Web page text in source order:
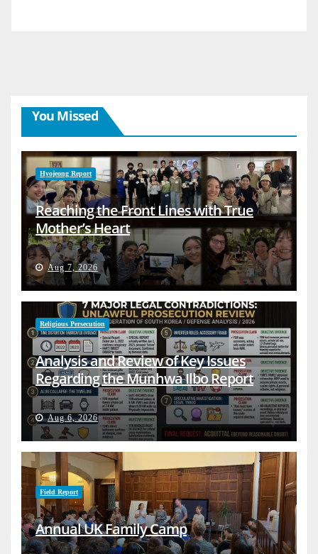
You Missed
Hyojeong Report
Reaching the Front Lines with True
Mother’s Heart
Aug 7, 2026
Religious Persecution
Analysis and Review of Key Issues
Regarding the Munhwa Ilbo Report
Aug 6, 2026
Field Report
Annual UK Family Camp